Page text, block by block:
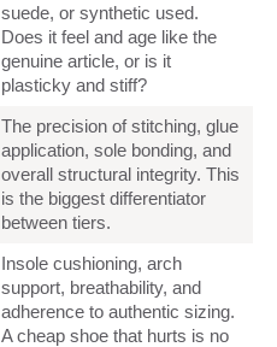
suede, or synthetic used.
Does it feel and age like the
genuine article, or is it
plasticky and stiff?
The precision of stitching, glue
application, sole bonding, and
overall structural integrity. This
is the biggest differentiator
between tiers.
Insole cushioning, arch
support, breathability, and
adherence to authentic sizing.
A cheap shoe that hurts is no